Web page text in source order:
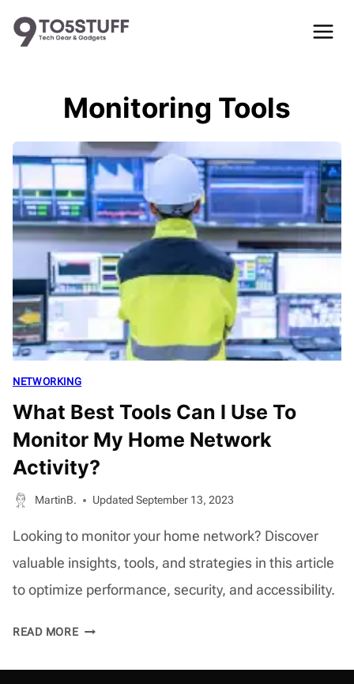
Monitoring Tools
NETWORKING
What Best Tools Can I Use To
Monitor My Home Network
Activity?
MartinB. Updated September 13, 2023
Looking to monitor your home network? Discover
valuable insights, tools, and strategies in this article
to optimize performance, security, and accessibility.
READ MOREWHAT
TOOLS